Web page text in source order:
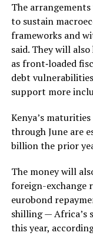
The
to sustain
frameworks and
said. They will
as front‑loaded
debt
support more
Kenya’s
through June are
billion the prior
The money will
foreign-exchange
eurobond
shilling — Africa’s
this year,